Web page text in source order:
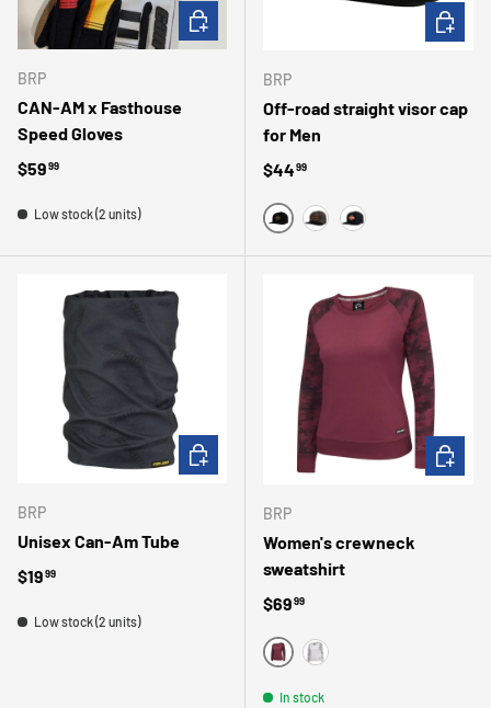
BRP
CAN-AM x Fasthouse
Speed ​​Gloves
Regular price
$5999
Low stock (2 units)
CHOOSE OPTIONS
BRP
Off-road straight visor cap
for Men
Regular price
$4499
BLACKCAMOMARINE
BRP
Unisex Can-Am Tube
Regular price
$1999
Low stock (2 units)
ADD TO CART
BRP
Women's crewneck
sweatshirt
Regular price
$6999
WINEHEATHER GRAY
In stock